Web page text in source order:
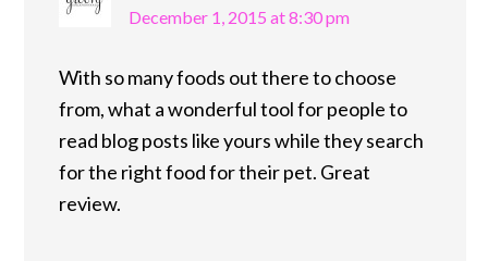
December 1, 2015 at 8:30 pm
With so many foods out there to choose
from, what a wonderful tool for people to
read blog posts like yours while they search
for the right food for their pet. Great
review.